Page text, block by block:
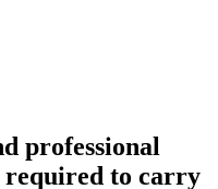
professional
required to carry